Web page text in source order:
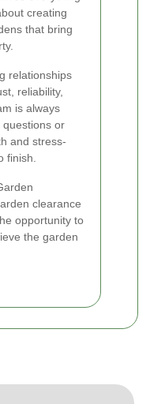
creating
that bring
relationships
reliability,
is always
questions or
and stress-
finish.
clearance
opportunity to
the garden